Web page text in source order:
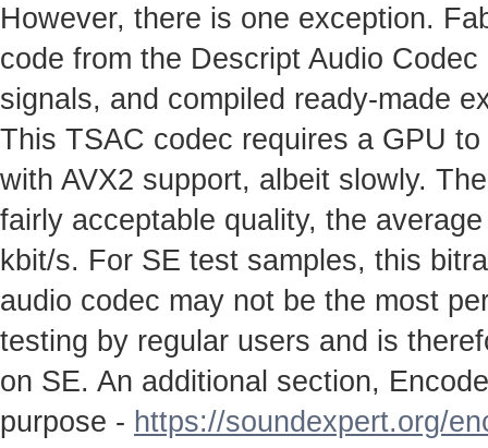
However, there is one exception.
code from the Descript Audio
signals, and compiled ready-made
This TSAC codec requires a GPU
with AVX2 support, albeit slowly.
fairly acceptable quality, the
kbit/s. For SE test samples, this
audio codec may not be the most
testing by regular users and is
on SE. An additional section,
purpose - https://soundexpert.org/